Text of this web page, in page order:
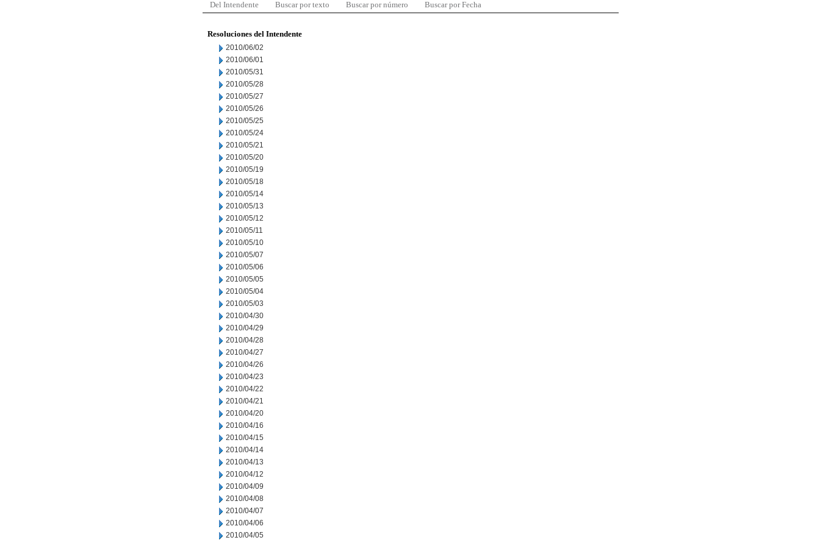
Del Intendente Buscar por texto Buscar por número Buscar por Fecha
Resoluciones del Intendente
2010/06/02
2010/06/01
2010/05/31
2010/05/28
2010/05/27
2010/05/26
2010/05/25
2010/05/24
2010/05/21
2010/05/20
2010/05/19
2010/05/18
2010/05/14
2010/05/13
2010/05/12
2010/05/11
2010/05/10
2010/05/07
2010/05/06
2010/05/05
2010/05/04
2010/05/03
2010/04/30
2010/04/29
2010/04/28
2010/04/27
2010/04/26
2010/04/23
2010/04/22
2010/04/21
2010/04/20
2010/04/16
2010/04/15
2010/04/14
2010/04/13
2010/04/12
2010/04/09
2010/04/08
2010/04/07
2010/04/06
2010/04/05